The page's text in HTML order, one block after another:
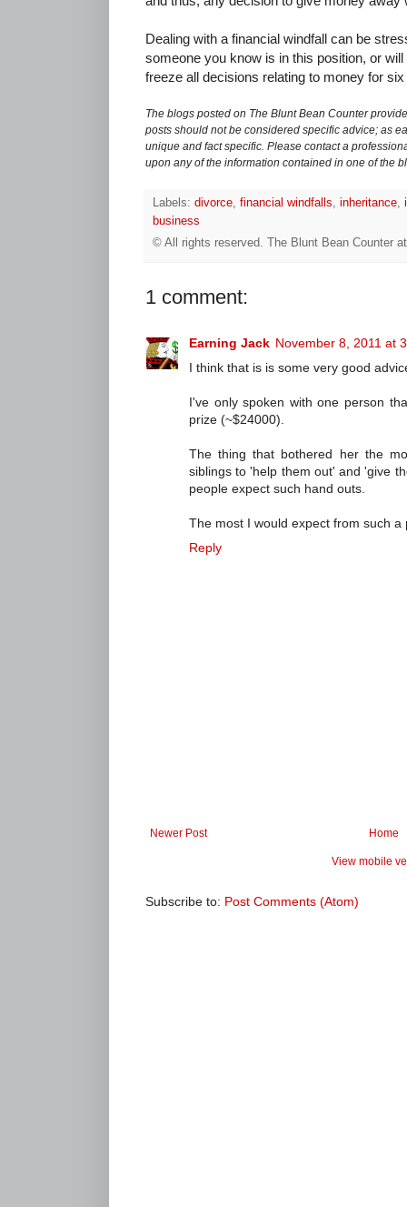
Dealing with a financial windfall can be
someone you know is in this position, or
freeze all decisions relating to money for
The blogs posted on The Blunt Bean Counter
posts should not be considered specific advice; as
unique and fact specific. Please contact a
upon any of the information contained in one of the
Labels: divorce financial windfalls inheritance
business
© All rights reserved.
The Blunt Bean Counter
1 comment:
Earning Jack November 8, 2011 at
I think that is is some very good
I've only spoken with one person
prize (~$24000).
The thing that bothered her the
siblings to 'help them out' and 'give
people expect such hand outs.
The most I would expect from such
Reply
Newer Post Home
View mobile
Subscribe to: Post Comments (Atom)